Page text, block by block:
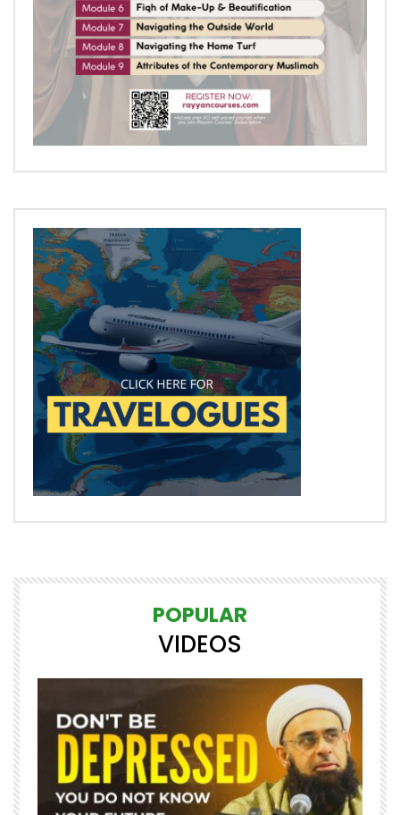
POPULAR
VIDEOS